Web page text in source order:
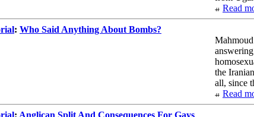
Read
: Who Said Anything About Bombs?
the
all, since
Read